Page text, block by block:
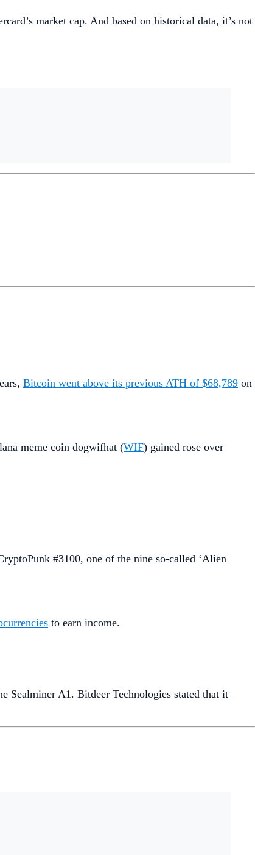
market cap. And based on historical data, it’s not
Bitcoin went above its previous ATH of $68,789 on
meme coin dogwifhat (WIF) gained rose over
#3100, one of the nine so-called ‘Alien
to earn income.
Sealminer A1. Bitdeer Technologies stated that it